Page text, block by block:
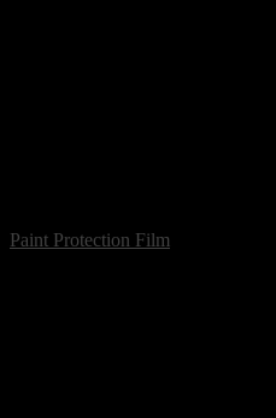
Paint Protection Film